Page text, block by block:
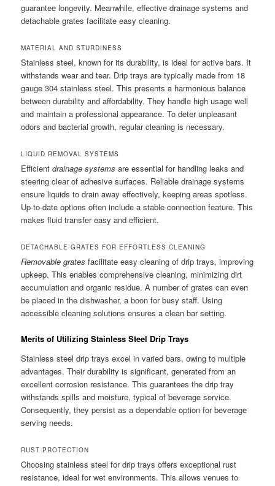
guarantee longevity. Meanwhile, effective drainage systems and
detachable grates facilitate easy cleaning.
MATERIAL AND STURDINESS
Stainless steel, known for its durability, is ideal for active bars. It
withstands wear and tear. Drip trays are typically made from 18
gauge 304 stainless steel. This presents a harmonious balance
between durability and affordability. They handle high usage well
and maintain a professional appearance. To deter unpleasant
odors and bacterial growth, regular cleaning is necessary.
LIQUID REMOVAL SYSTEMS
Efficientdrainage systems are essential for handling leaks and
steering clear of adhesive surfaces. Reliable drainage systems
ensure liquids to drain away effectively, keeping areas spotless.
Up-to-date options often include a stable connection feature. This
makes fluid transfer easy and efficient.
DETACHABLE GRATES FOR EFFORTLESS CLEANING
Removable grates facilitate easy cleaning of drip trays, improving
upkeep. This enables comprehensive cleaning, minimizing dirt
accumulation and organic residue. A number of grates can even
be placed in the dishwasher, a boon for busy staff. Using
accessible cleaning solutions ensures a clean bar setting.
Merits of Utilizing Stainless Steel Drip Trays
Stainless steel drip trays excel in varied bars, owing to multiple
advantages. Their durability is significant, generated from an
excellent corrosion resistance. This guarantees the drip tray
withstands spills and moisture, typical of beverage service.
Consequently, they persist as a dependable option for beverage
serving needs.
RUST PROTECTION
Choosing stainless steel for drip trays offers exceptional rust
resistance, ideal for wet environments. This allows venues to